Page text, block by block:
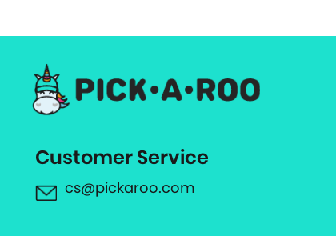
Customer Service
cs@pickaroo.com